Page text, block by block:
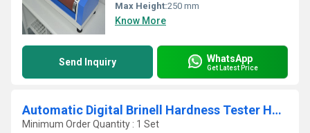
Max Height:250 mm
Know More
Send Inquiry WhatsApp
Get Latest Price
Automatic Digital Brinell Hardness Tester HB-3000
Minimum Order Quantity : 1 Set